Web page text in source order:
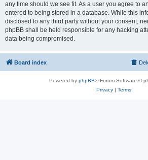
any time should we see fit. As a user you agree to
entered to being stored in a database. While this
disclosed to any third party without your consent,
phpBB shall be held responsible for any hacking
data being compromised.
Board index
Powered by phpBB® Forum Software ©
Privacy| Terms